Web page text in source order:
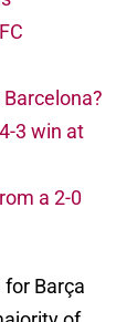
3 win at
a 2-0
Barça